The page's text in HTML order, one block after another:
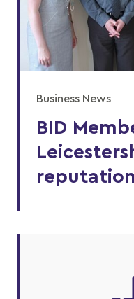
Business News
BID